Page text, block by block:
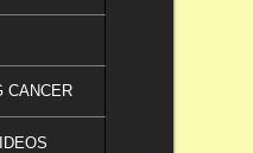
CANCER